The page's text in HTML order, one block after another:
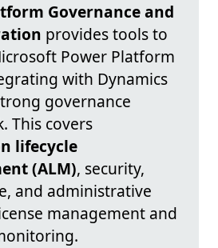
Governance and
provides tools to
Power Platform
with Dynamics
governance
This covers
lifecycle
(ALM), security,
and administrative
management and